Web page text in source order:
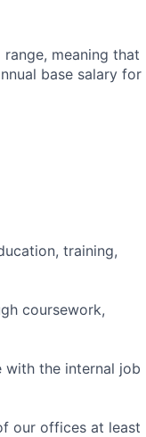
range, meaning that
base salary for
training,
coursework,
with the internal job
our offices at least